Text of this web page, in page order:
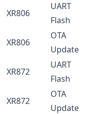
XR806
UART
Flash
XR806
OTA
Update
XR872
UART
Flash
XR872
OTA
Update